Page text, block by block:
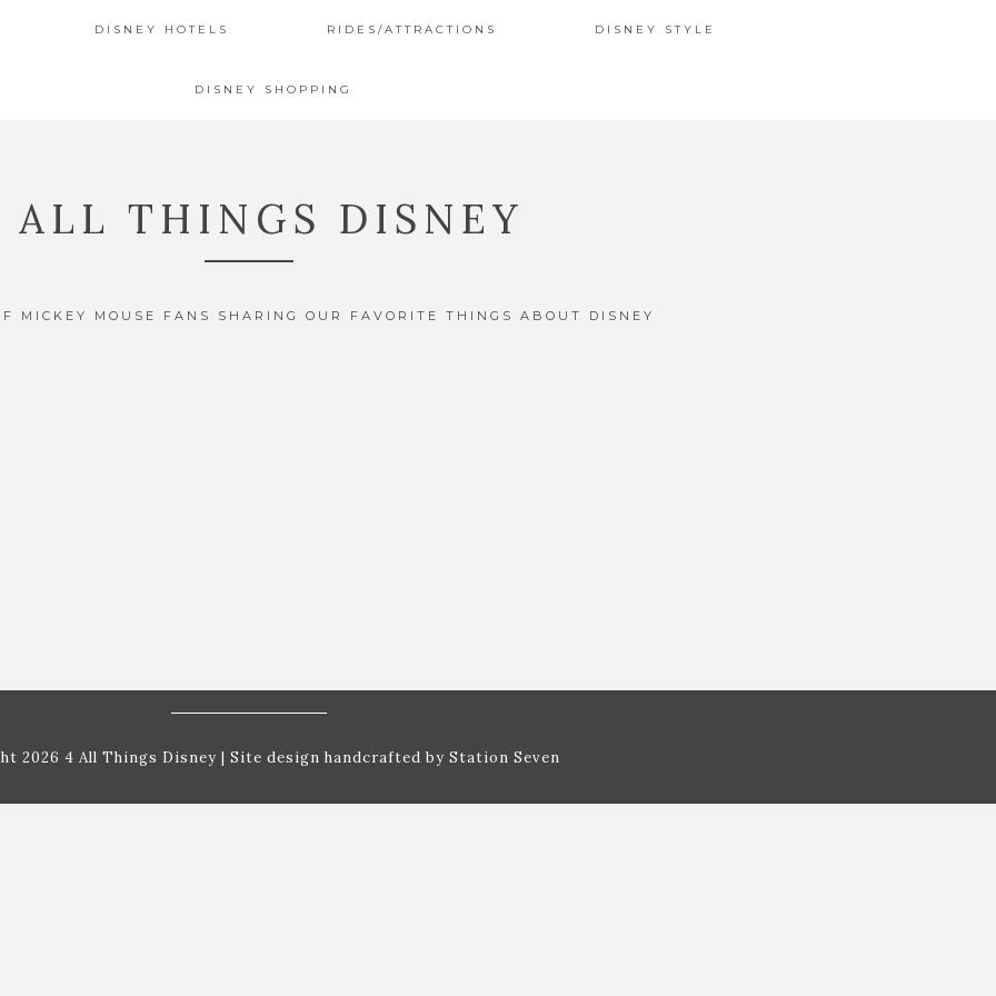
DISNEY HOTELS RIDES/ATTRACTIONS DISNEY STYLE
DISNEY SHOPPING
ALL THINGS DISNEY
MICKEY MOUSE FANS SHARING OUR FAVORITE THINGS ABOUT DISNEY
2026 4 All Things Disney | Site design handcrafted by Station Seven